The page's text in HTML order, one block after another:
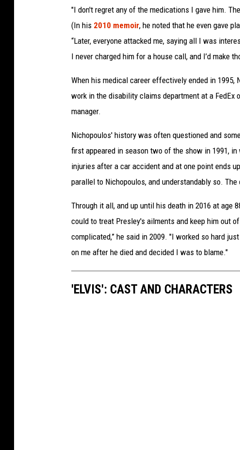
"I don't regret any of the medications I gave him.
(In his 2010 memoir, he noted that he even gave
“Later, everyone attacked me, saying all I was
I never charged him for a house call, and I’d make
When his medical career effectively ended in 1995,
work in the disability claims department at a FedEx
manager.
Nichopoulos' history was often questioned and
first appeared in season two of the show in 1991, in
injuries after a car accident and at one point ends
parallel to Nichopoulos, and understandably so.
Through it all, and up until his death in 2016 at age
could to treat Presley's ailments and keep him out
complicated,” he said in 2009. "I worked so hard
on me after he died and decided I was to blame."
'ELVIS': CAST AND CHARACTERS